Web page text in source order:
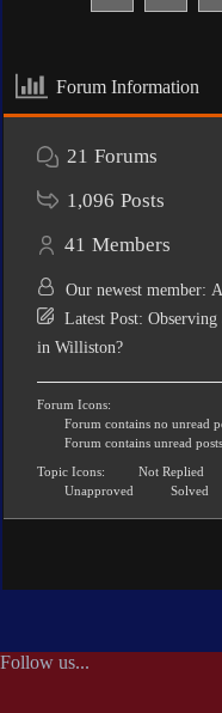
Forum Information
21 Forums
1,096 Posts
41 Members
Our newest member:
Latest Post: Observing
in Williston?
Forum Icons:
Forum contains no unread
Forum contains unread posts
Topic Icons:
Not Replied
Unapproved
Solved
Follow us...